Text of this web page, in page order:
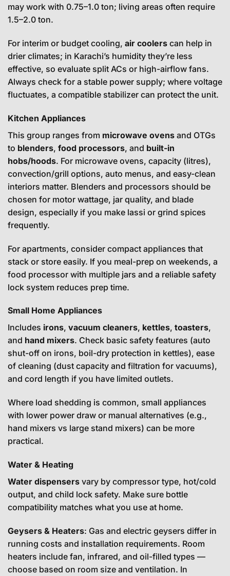
may work with 0.75–1.0 ton; living areas often require
1.5–2.0 ton.
For interim or budget cooling, air coolers can help in
drier climates; in Karachi’s humidity they’re less
effective, so evaluate split ACs or high-airflow fans.
Always check for a stable power supply; where voltage
fluctuates, a compatible stabilizer can protect the unit.
Kitchen Appliances
This group ranges from microwave ovens and OTGs
to blenders, food processors, and built-in
hobs/hoods. For microwave ovens, capacity (litres),
convection/grill options, auto menus, and easy-clean
interiors matter. Blenders and processors should be
chosen for motor wattage, jar quality, and blade
design, especially if you make lassi or grind spices
frequently.
For apartments, consider compact appliances that
stack or store easily. If you meal-prep on weekends, a
food processor with multiple jars and a reliable safety
lock system reduces prep time.
Small Home Appliances
Includes irons, vacuum cleaners, kettles, toasters,
and hand mixers. Check basic safety features (auto
shut-off on irons, boil-dry protection in kettles), ease
of cleaning (dust capacity and filtration for vacuums),
and cord length if you have limited outlets.
Where load shedding is common, small appliances
with lower power draw or manual alternatives (e.g.,
hand mixers vs large stand mixers) can be more
practical.
Water & Heating
Water dispensers vary by compressor type, hot/cold
output, and child lock safety. Make sure bottle
compatibility matches what you use at home.
Geysers & Heaters: Gas and electric geysers differ in
running costs and installation requirements. Room
heaters include fan, infrared, and oil-filled types —
choose based on room size and ventilation. In